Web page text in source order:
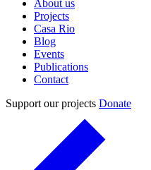
About us
Projects
Casa Rio
Blog
Events
Publications
Contact
Support our projects Donate